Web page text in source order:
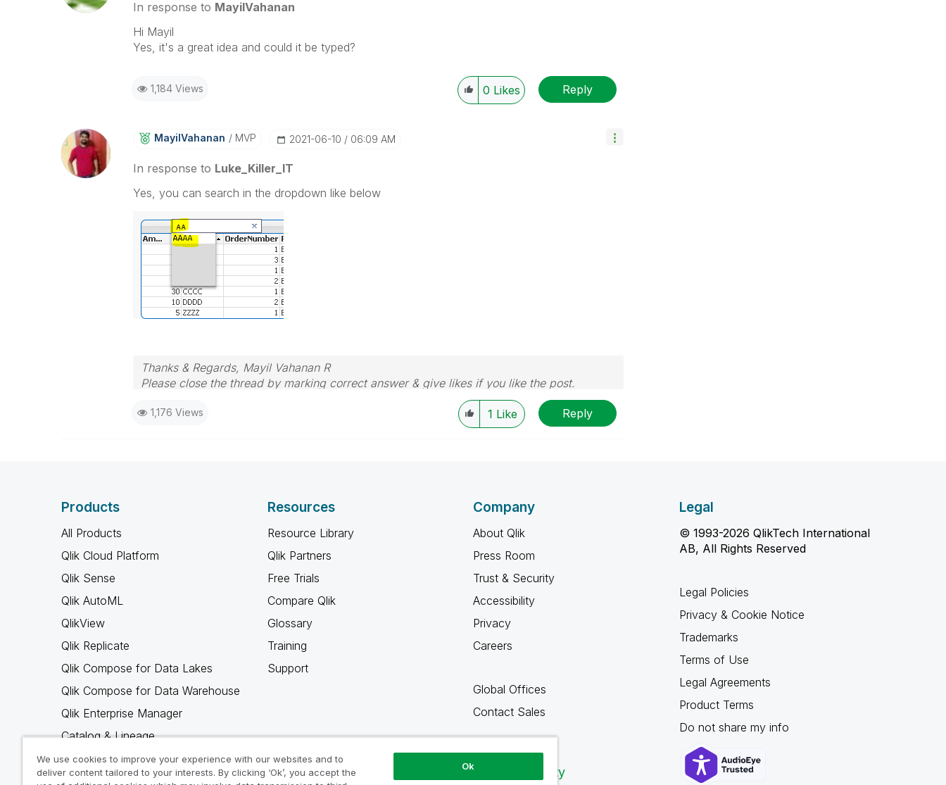
In response to MayilVahanan
Hi Mayil
Yes, it's a great idea and could it be typed?
1,184 Views 0 Likes Reply
MayilVahanan MVP ‎2021-06-10 06:09 AM
In response to Luke_Killer_IT
Yes, you can search in the dropdown like below
Thanks & Regards, Mayil Vahanan R
Please close the thread by marking correct answer & give likes if you like the post.
1,176 Views 1 Like Reply
Products
All Products
Qlik Cloud Platform
Qlik Sense
Qlik AutoML
QlikView
Qlik Replicate
Qlik Compose for Data Lakes
Qlik Compose for Data Warehouse
Qlik Enterprise Manager
Catalog & Lineage
Qlik Gold Client
Why Qlik
Resources
Resource Library
Qlik Partners
Free Trials
Compare Qlik
Glossary
Training
Support
Company
About Qlik
Press Room
Trust & Security
Accessibility
Privacy
Careers
Global Offices
Contact Sales
Qlik Community
Legal
© 1993-2026 QlikTech International
AB, All Rights Reserved
Legal Policies
Privacy & Cookie Notice
Trademarks
Terms of Use
Legal Agreements
Product Terms
Do not share my info
We use cookies to improve your experience with our websites and to
deliver content tailored to your interests. By clicking ‘Ok’, you accept the
Ok